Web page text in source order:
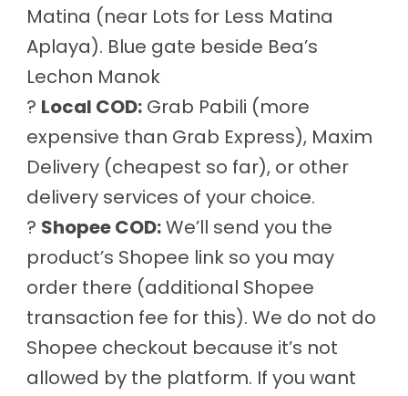
Matina (near Lots for Less Matina
Aplaya). Blue gate beside Bea’s
Lechon Manok
? Local COD: Grab Pabili (more
expensive than Grab Express), Maxim
Delivery (cheapest so far), or other
delivery services of your choice.
? Shopee COD:We’ll send you the
product’s Shopee link so you may
order there (additional Shopee
transaction fee for this). We do not do
Shopee checkout because it’s not
allowed by the platform. If you want